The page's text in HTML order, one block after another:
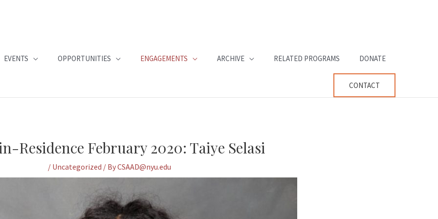
EVENTS OPPORTUNITIES ENGAGEMENTS ARCHIVE RELATED PROGRAMS DONATE
CONTACT
Residence February 2020: Taiye Selasi
/ Uncategorized / ByCSAAD@nyu.edu